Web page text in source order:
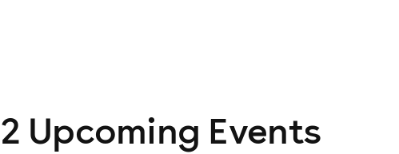
2 Upcoming Events